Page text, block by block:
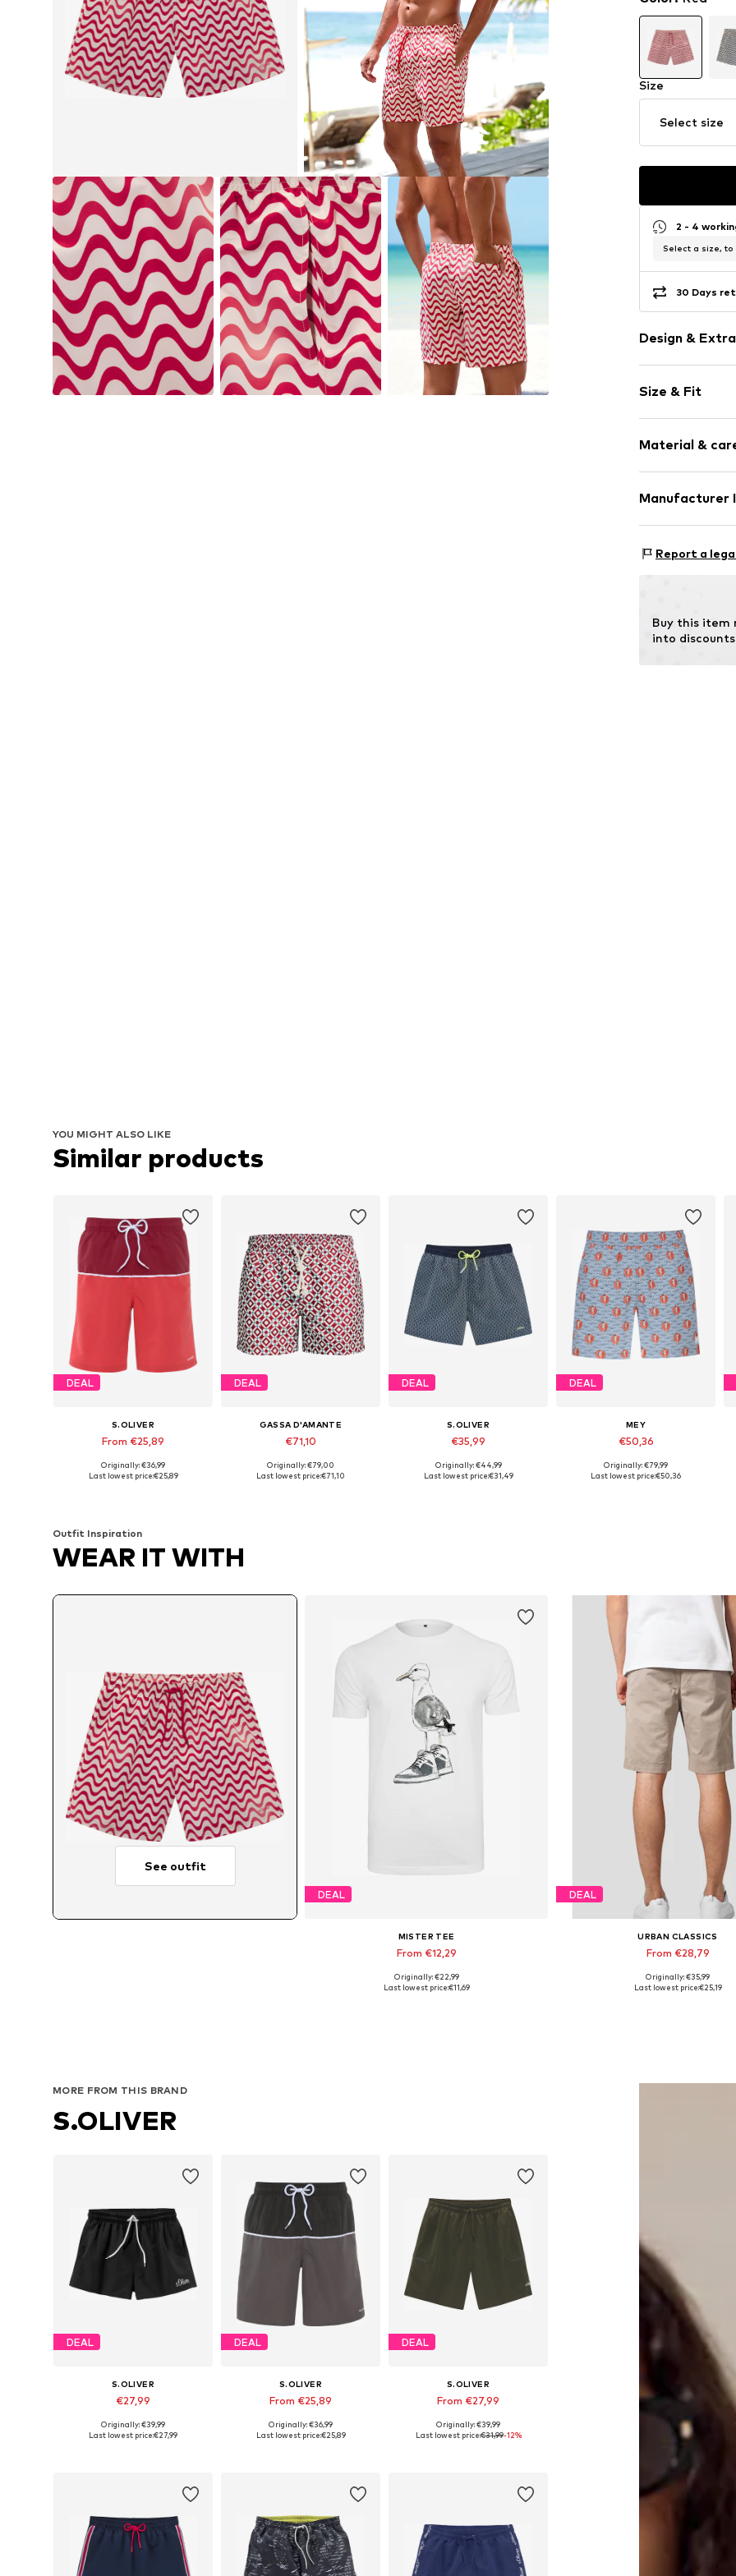
Size
Select size
2 - 4
Select a size, to
30 Days
Design &
Size & Fit
Size Chart
Material &
Upper material:
Manufacturer
Werner-Otto-
Report a
Buy this item
into
YOU MIGHT ALSO LIKE
Similar products
DEAL
S.OLIVER
From €25,89
Originally: €36,99
Last lowest price:€25,89
DEAL
GASSA D'AMANTE
€71,10
Available sizes: S, M, L, XL, XXL
Originally: €79,00
Last lowest price:€71,10
DEAL
S.OLIVER
€35,99
Available sizes: S, M, L, XL, XXL
Originally: €44,99
Last lowest price:€31,49
DEAL
MEY
€50,36
Available sizes: S, M, L, XL, XXL
Originally: €79,99
Last lowest price:€50,36
Outfit Inspiration
WEAR IT WITH
See outfit
DEAL
MISTER TEE
From €12,29
Available in many sizes
Originally: €22,99
Last lowest price:€11,69
DEAL
URBAN CLASSICS
From €28,79
Available in many sizes
Originally: €35,99
Last lowest price:€25,19
MORE FROM THIS BRAND
S.OLIVER
DEAL
S.OLIVER
€27,99
Available sizes: S, M, L, XL
Originally: €39,99
Last lowest price:€27,99
DEAL
S.OLIVER
From €25,89
Available sizes: S, M, XXL
Originally: €36,99
Last lowest price:€25,89
DEAL
S.OLIVER
From €27,99
Available sizes: S, M, L, XL, XXL
Originally: €39,99
Last lowest price:€31,99-12%